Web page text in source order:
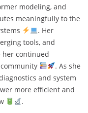
modeling, and
meaningfully to the
. Her
tools, and
her continued
. As she
and system
more efficient and
.